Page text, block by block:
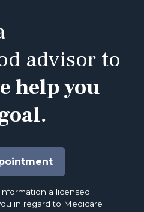
advisor to
help you
a licensed
in regard to Medicare